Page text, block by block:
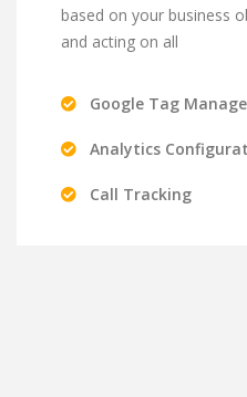
based on your business
and acting on all
Google Tag
Analytics
Call Tracking